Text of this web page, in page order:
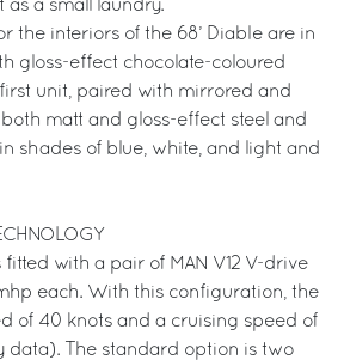
a small laundry.
the interiors of the 68’ Diable are in
gloss-effect chocolate-coloured
unit, paired with mirrored and
matt and gloss-effect steel and
shades of blue, white, and light and
fitted with a pair of MAN V12 V-drive
each. With this configuration, the
of 40 knots and a cruising speed of
data). The standard option is two